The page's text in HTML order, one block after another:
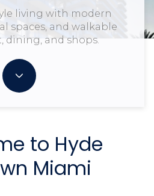
living with modern
spaces, and walkable
dining, and shops.
to Hyde
Miami